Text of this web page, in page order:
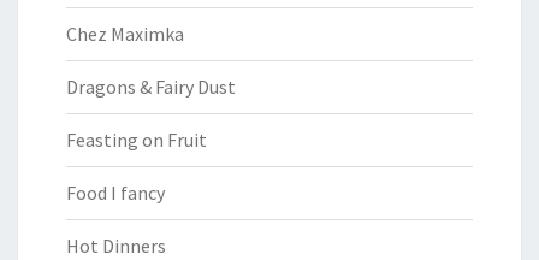
Chez Maximka
Dragons & Fairy Dust
Feasting on Fruit
Food I fancy
Hot Dinners